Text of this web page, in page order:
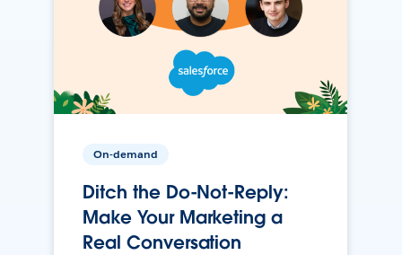
On-demand
Ditch the Do-Not-Reply:
Make Your Marketing a
Real Conversation